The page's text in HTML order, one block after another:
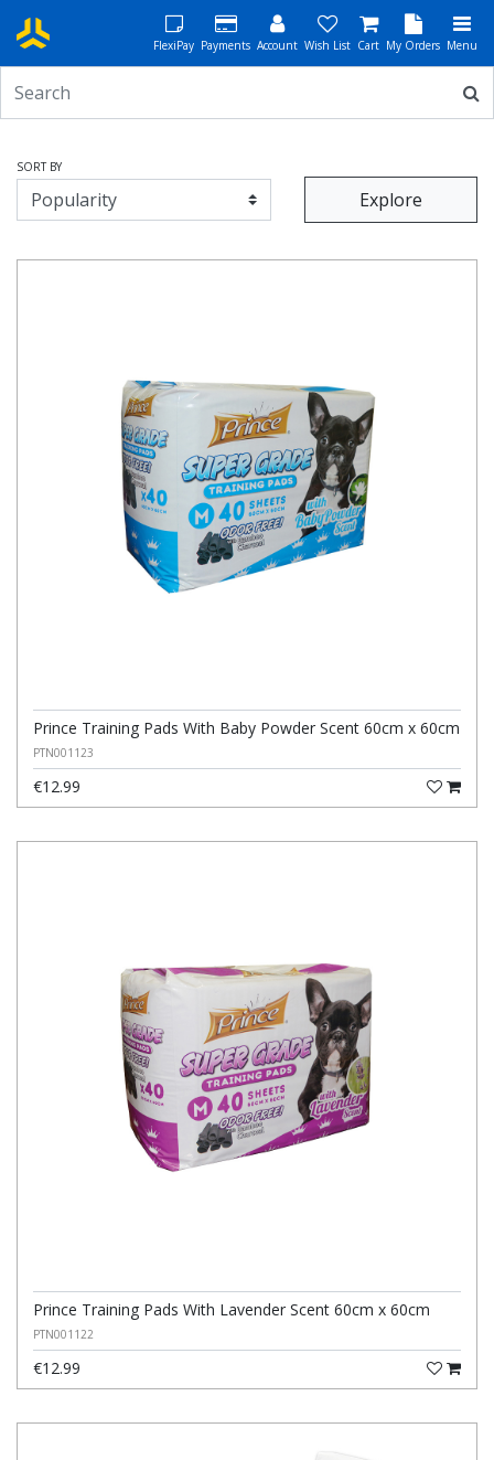
FlexiPay Payments Account Wish List Cart My Orders Menu
SORT BY
Explore
Prince Training Pads With Baby Powder Scent 60cm x 60cm
PTN001123
€12.99
Prince Training Pads With Lavender Scent 60cm x 60cm
PTN001122
€12.99